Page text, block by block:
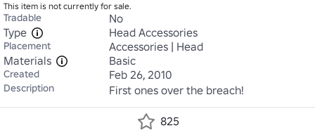
This item is not currently for sale.
Tradable
No
Type
Head Accessories
Placement
Accessories | Head
Materials
Basic
Created Feb 26, 2010
Description First ones over the breach!
825